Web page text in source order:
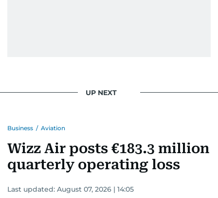
UP NEXT
Business / Aviation
Wizz Air posts €183.3 million
quarterly operating loss
Last updated: August 07, 2026 | 14:05